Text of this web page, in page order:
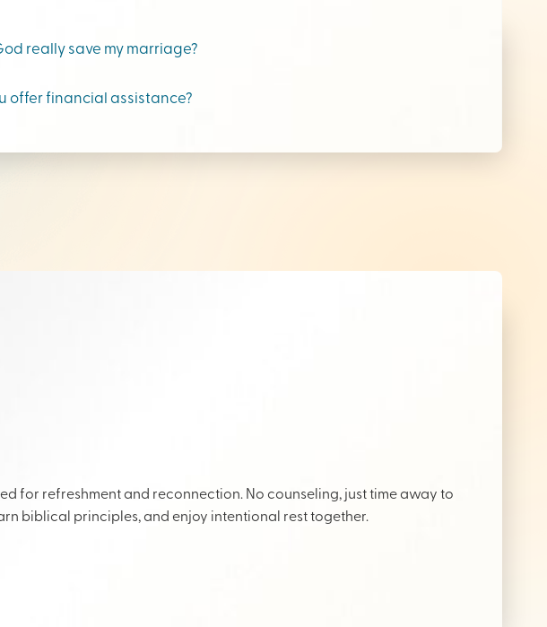
really save my marriage?
offer financial assistance?
for refreshment and reconnection. No counseling, just time away to
biblical principles, and enjoy intentional rest together.